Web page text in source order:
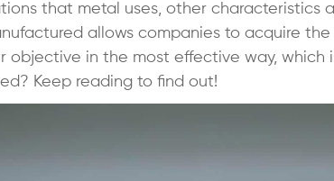
that metal uses, other characteristics
allows companies to acquire
objective in the most effective way, which
Keep reading to find out!